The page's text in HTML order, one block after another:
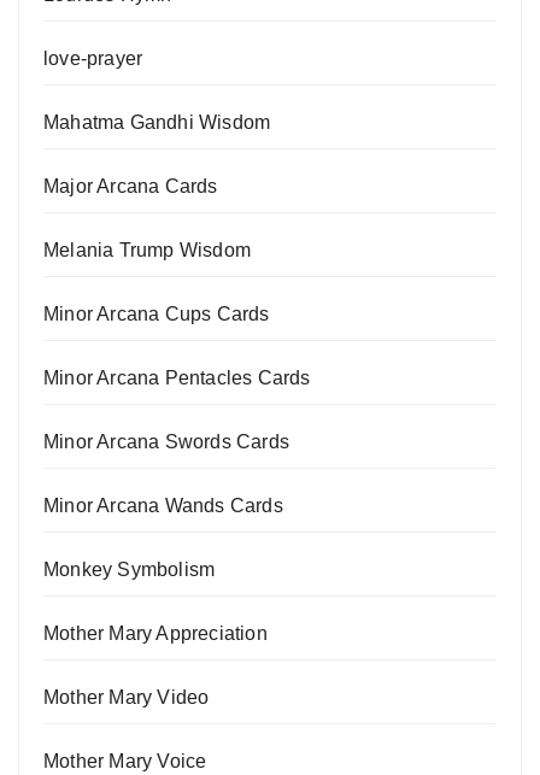
love-prayer
Mahatma Gandhi Wisdom
Major Arcana Cards
Melania Trump Wisdom
Minor Arcana Cups Cards
Minor Arcana Pentacles Cards
Minor Arcana Swords Cards
Minor Arcana Wands Cards
Monkey Symbolism
Mother Mary Appreciation
Mother Mary Video
Mother Mary Voice